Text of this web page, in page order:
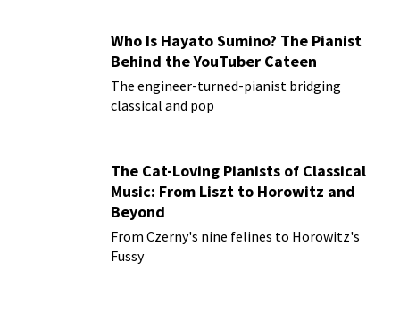
Who Is Hayato Sumino? The Pianist
Behind the YouTuber Cateen
The engineer-turned-pianist bridging
classical and pop
The Cat-Loving Pianists of Classical
Music: From Liszt to Horowitz and
Beyond
From Czerny's nine felines to Horowitz's
Fussy